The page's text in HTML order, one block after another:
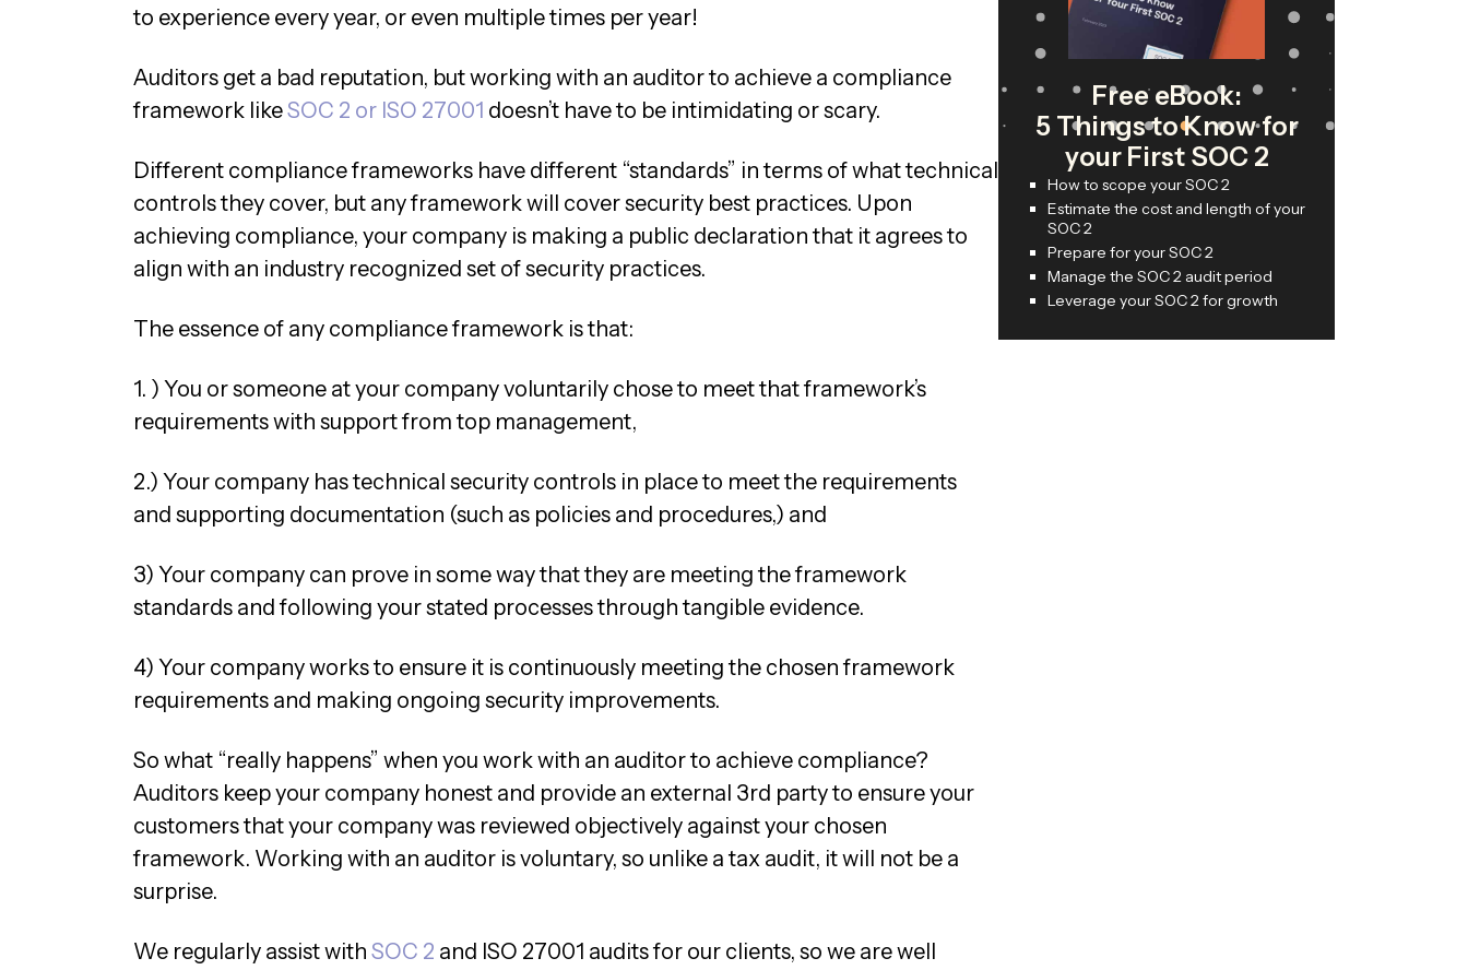
to experience every year, or even multiple times per year!
Auditors get a bad reputation, but working with an auditor to achieve a compliance
framework likeSOC 2 or ISO 27001 doesn’t have to be intimidating or scary.
Different compliance frameworks have different “standards” in terms of what technical
controls they cover, but any framework will cover security best practices. Upon
achieving compliance, your company is making a public declaration that it agrees to
align with an industry recognized set of security practices.
The essence of any compliance framework is that:
1. ) You or someone at your company voluntarily chose to meet that framework’s
requirements with support from top management,
2.) Your company has technical security controls in place to meet the requirements
and supporting documentation (such as policies and procedures,) and
3) Your company can prove in some way that they are meeting the framework
standards and following your stated processes through tangible evidence.
4) Your company works to ensure it is continuously meeting the chosen framework
requirements and making ongoing security improvements.
So what “really happens” when you work with an auditor to achieve compliance?
Auditors keep your company honest and provide an external 3rd party to ensure your
customers that your company was reviewed objectively against your chosen
framework. Working with an auditor is voluntary, so unlike a tax audit, it will not be a
surprise.
We regularly assist with SOC 2 and ISO 27001 audits for our clients, so we are well
Free eBook:
5 Things to Know for
your First SOC 2
How to scope your SOC 2
Estimate the cost and length of your
SOC 2
Prepare for your SOC 2
Manage the SOC 2 audit period
Leverage your SOC 2 for growth